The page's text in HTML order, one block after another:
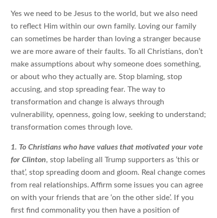
Yes we need to be Jesus to the world, but we also need
to reflect Him within our own family. Loving our family
can sometimes be harder than loving a stranger because
we are more aware of their faults. To all Christians, don’t
make assumptions about why someone does something,
or about who they actually are. Stop blaming, stop
accusing, and stop spreading fear. The way to
transformation and change is always through
vulnerability, openness, going low, seeking to understand;
transformation comes through love.
1. To Christians who have values that motivated your vote
for Clinton, stop labeling all Trump supporters as ‘this or
that’, stop spreading doom and gloom. Real change comes
from real relationships. Affirm some issues you can agree
on with your friends that are ‘on the other side’. If you
first find commonality you then have a position of